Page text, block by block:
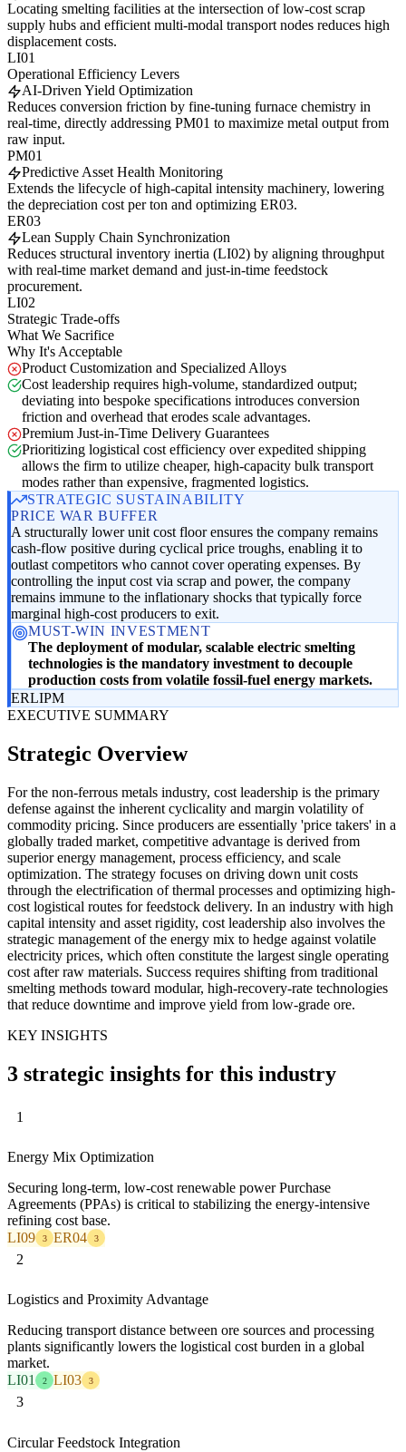
Locating smelting facilities at the intersection of low-cost scrap
supply hubs and efficient multi-modal transport nodes reduces high
displacement costs.
LI01
Operational Efficiency Levers
AI-Driven Yield Optimization
Reduces conversion friction by fine-tuning furnace chemistry in
real-time, directly addressing PM01 to maximize metal output from
raw input.
PM01
Predictive Asset Health Monitoring
Extends the lifecycle of high-capital intensity machinery, lowering
the depreciation cost per ton and optimizing ER03.
ER03
Lean Supply Chain Synchronization
Reduces structural inventory inertia (LI02) by aligning throughput
with real-time market demand and just-in-time feedstock
procurement.
LI02
Strategic Trade-offs
What We Sacrifice
Why It's Acceptable
Product Customization and Specialized Alloys
Cost leadership requires high-volume, standardized output;
deviating into bespoke specifications introduces conversion
friction and overhead that erodes scale advantages.
Premium Just-in-Time Delivery Guarantees
Prioritizing logistical cost efficiency over expedited shipping
allows the firm to utilize cheaper, high-capacity bulk transport
modes rather than expensive, fragmented logistics.
STRATEGIC SUSTAINABILITY
PRICE WAR BUFFER
A structurally lower unit cost floor ensures the company remains
cash-flow positive during cyclical price troughs, enabling it to
outlast competitors who cannot cover operating expenses. By
controlling the input cost via scrap and power, the company
remains immune to the inflationary shocks that typically force
marginal high-cost producers to exit.
MUST-WIN INVESTMENT
The deployment of modular, scalable electric smelting
technologies is the mandatory investment to decouple
production costs from volatile fossil-fuel energy markets.
ERLIPM
EXECUTIVE SUMMARY
Strategic Overview
For the non-ferrous metals industry, cost leadership is the primary
defense against the inherent cyclicality and margin volatility of
commodity pricing. Since producers are essentially 'price takers' in a
globally traded market, competitive advantage is derived from
superior energy management, process efficiency, and scale
optimization. The strategy focuses on driving down unit costs
through the electrification of thermal processes and optimizing high-
cost logistical routes for feedstock delivery. In an industry with high
capital intensity and asset rigidity, cost leadership also involves the
strategic management of the energy mix to hedge against volatile
electricity prices, which often constitute the largest single operating
cost after raw materials. Success requires shifting from traditional
smelting methods toward modular, high-recovery-rate technologies
that reduce downtime and improve yield from low-grade ore.
KEY INSIGHTS
3 strategic insights for this industry
1
Energy Mix Optimization
Securing long-term, low-cost renewable power Purchase
Agreements (PPAs) is critical to stabilizing the energy-intensive
refining cost base.
LI09
3 ER04 3
2
Logistics and Proximity Advantage
Reducing transport distance between ore sources and processing
plants significantly lowers the logistical cost burden in a global
market.
LI01
2 LI03 3
3
Circular Feedstock Integration